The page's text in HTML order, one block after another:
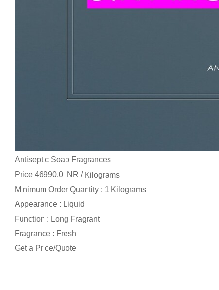
Antiseptic Soap Fragrances
Price 46990.0 INR / Kilograms
Minimum Order Quantity : 1 Kilograms
Appearance : Liquid
Function : Long Fragrant
Fragrance : Fresh
Get a Price/Quote